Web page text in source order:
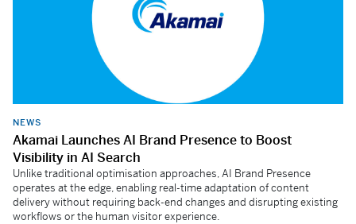
NEWS
Akamai Launches AI Brand Presence to Boost
Visibility in AI Search
Unlike traditional optimisation approaches, AI Brand Presence
operates at the edge, enabling real-time adaptation of content
delivery without requiring back-end changes and disrupting existing
workflows or the human visitor experience.